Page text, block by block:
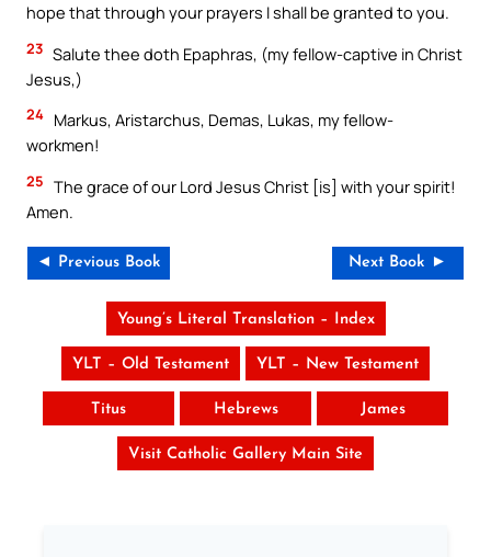
hope that through your prayers I shall be granted to you.
23 Salute thee doth Epaphras, (my fellow-captive in Christ
Jesus,)
24 Markus, Aristarchus, Demas, Lukas, my fellow-
workmen!
25 The grace of our Lord Jesus Christ [is] with your spirit!
Amen.
◄ Previous Book Next Book ►
Young’s Literal Translation – Index
YLT – Old Testament YLT – New Testament
Titus Hebrews James
Visit Catholic Gallery Main Site